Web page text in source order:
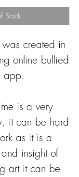
Stock
was created in
online bullied
app.
is a very
it can be hard
as it is a
insight of
art it can be